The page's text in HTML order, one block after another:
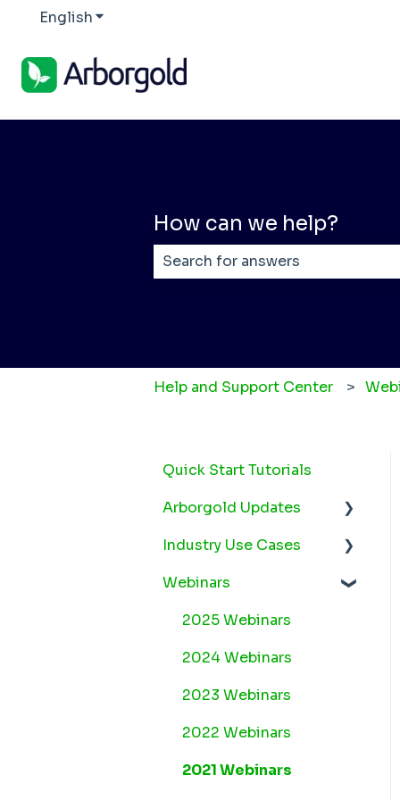
EnglishShow submenu for translations
How can we help?
Help and Support Center
Quick Start Tutorials
Arborgold Updates
Arborgold Cloud
Releases 2026
Arborgold Estimator
Monthly Updates
Arborgold Major
Industry Use Cases
Snow
Plant Health Care
Lawn Maintenance
Webinars
2025 Webinars
2024 Webinars
2023 Webinars
2022 Webinars
2021 Webinars